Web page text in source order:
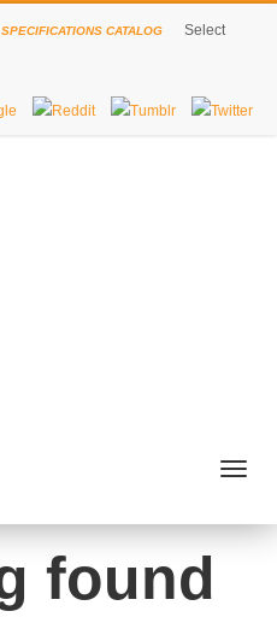
CATALOG Select
found